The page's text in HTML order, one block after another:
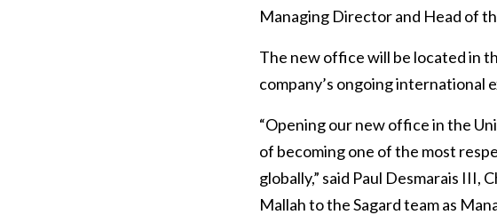
Managing Director and Head of
The new office will be located in
company’s ongoing international
“Opening our new office in the
of becoming one of the most
globally,” said Paul Desmarais III,
Mallah to the Sagard team as